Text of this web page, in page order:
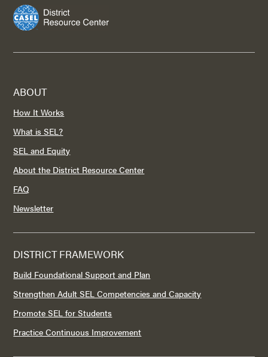
ABOUT
How It Works
What is SEL?
SEL and Equity
About the District Resource Center
FAQ
Newsletter
DISTRICT FRAMEWORK
Build Foundational Support and Plan
Strengthen Adult SEL Competencies and Capacity
Promote SEL for Students
Practice Continuous Improvement